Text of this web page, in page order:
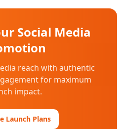
Social Media
reach with authentic
for maximum
impact.
Launch Plans